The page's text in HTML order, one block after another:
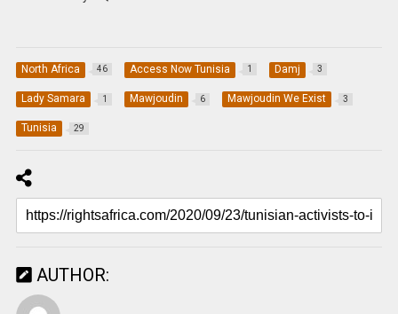
North Africa 46 Access Now Tunisia 1 Damj 3
Lady Samara 1 Mawjoudin 6 Mawjoudin We Exist 3
Tunisia 29
AUTHOR: